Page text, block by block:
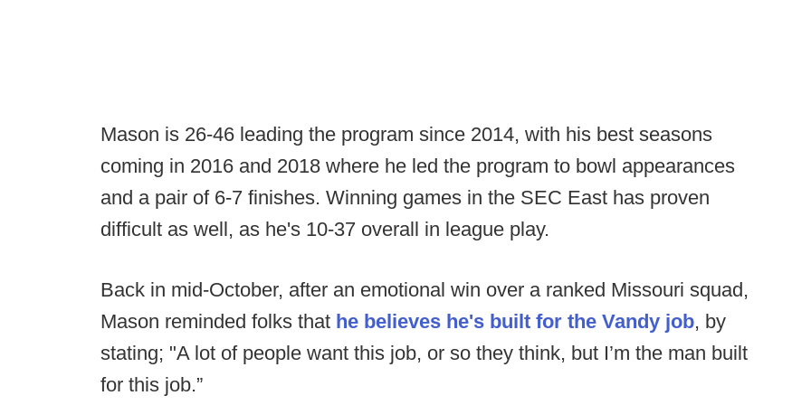
Mason is 26-46 leading the program since 2014, with his best seasons
coming in 2016 and 2018 where he led the program to bowl appearances
and a pair of 6-7 finishes. Winning games in the SEC East has proven
difficult as well, as he's 10-37 overall in league play.
Back in mid-October, after an emotional win over a ranked Missouri squad,
Mason reminded folks that he believes he's built for the Vandy job, by
stating; "A lot of people want this job, or so they think, but I’m the man built
for this job.”